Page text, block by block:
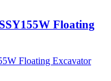
Floating